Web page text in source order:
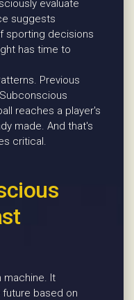
evaluate
suggests
sporting decisions
has time to
Previous
reaches a player's
made. And that's
critical.
machine. It
based on